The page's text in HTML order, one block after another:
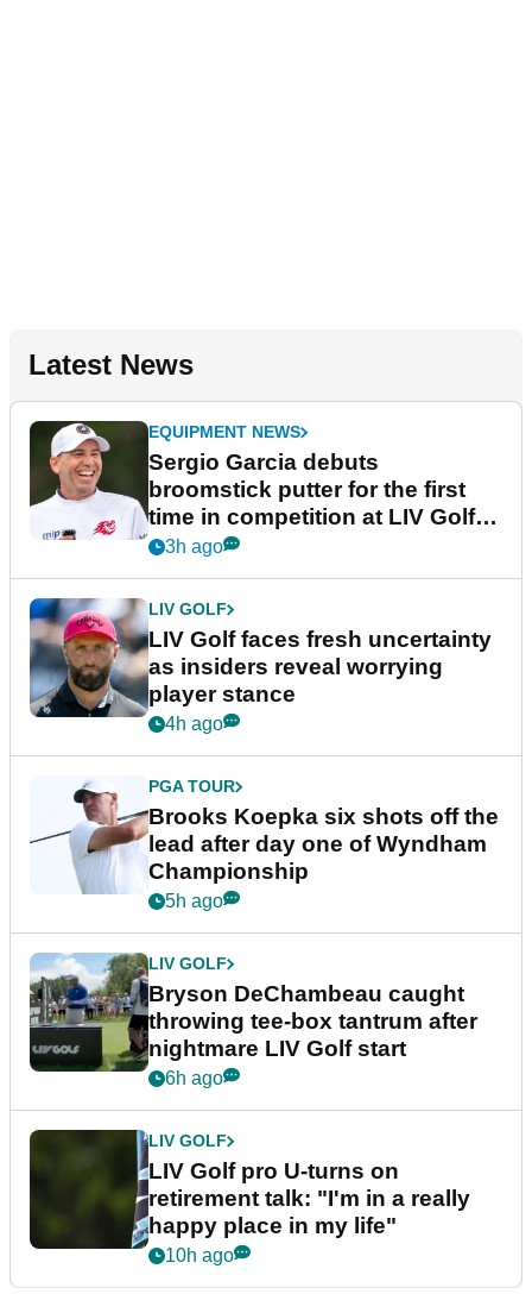
Latest News
EQUIPMENT NEWS
Sergio Garcia debuts
broomstick putter for the first
time in competition at LIV Golf
New York
3h ago
LIV GOLF
LIV Golf faces fresh uncertainty
as insiders reveal worrying
player stance
4h ago
PGA TOUR
Brooks Koepka six shots off the
lead after day one of Wyndham
Championship
5h ago
LIV GOLF
Bryson DeChambeau caught
throwing tee-box tantrum after
nightmare LIV Golf start
6h ago
LIV GOLF
LIV Golf pro U-turns on
retirement talk: "I'm in a really
happy place in my life"
10h ago